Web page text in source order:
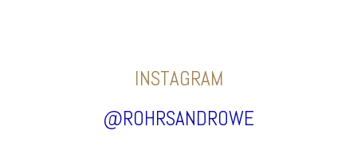
INSTAGRAM
@ROHRSANDROWE